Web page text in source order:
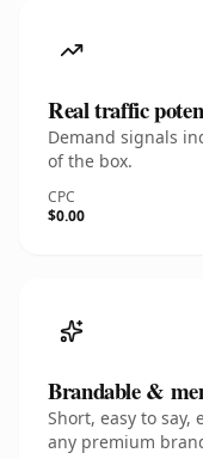
Real traffic
Demand signals
of the box.
CPC
$0.00
Brandable &
Short, easy to
any premium